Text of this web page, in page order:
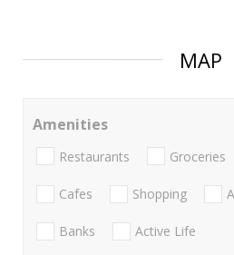
MAP
Amenities
Restaurants Groceries
Cafes Shopping
Banks Active Life